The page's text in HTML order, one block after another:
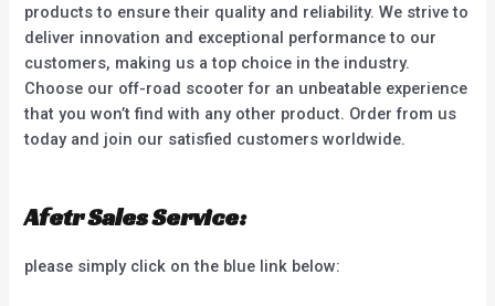
products to ensure their quality and reliability. We strive to
deliver innovation and exceptional performance to our
customers, making us a top choice in the industry.
Choose our off-road scooter for an unbeatable experience
that you won’t find with any other product. Order from us
today and join our satisfied customers worldwide.
Afetr Sales Service:
please simply click on the blue link below: